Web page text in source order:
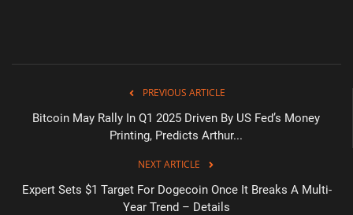
PREVIOUS ARTICLE
Bitcoin May Rally In Q1 2025 Driven By US Fed’s Money
Printing, Predicts Arthur...
NEXT ARTICLE
Expert Sets $1 Target For Dogecoin Once It Breaks A Multi-
Year Trend – Details